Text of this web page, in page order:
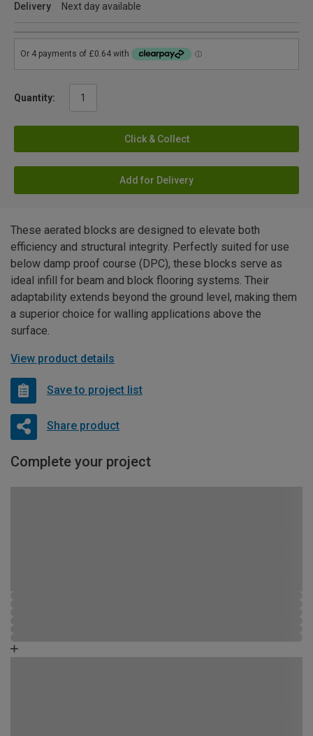
Delivery
Next day available
Quantity:
Click & Collect
Add for Delivery
These aerated blocks are designed to elevate both
efficiency and structural integrity. Perfectly suited for use
below damp proof course (DPC), these blocks serve as
ideal infill for beam and block flooring systems. Their
adaptability extends beyond the ground level, making them
a superior choice for walling applications above the
surface.
View product details
Save to project list
Share product
Complete your project